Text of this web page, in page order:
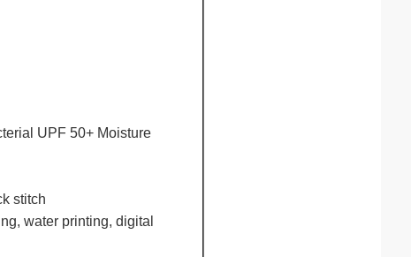
UPF 50+ Moisture
stitch
water printing, digital